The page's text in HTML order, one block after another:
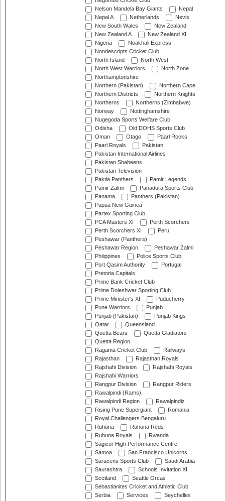
Nelson Mandela Bay Giants
Nepal
Nepal A
Netherlands
Nevis
New South Wales
New Zealand
New Zealand A
New Zealand XI
Nigeria
Noakhali Express
Nondescripts Cricket Club
North Island
North West
North West Warriors
North Zone
Northamptonshire
Northern (Pakistan)
Northern Cape
Northern Districts
Northern Knights
Northerns
Northerns (Zimbabwe)
Norway
Nottinghamshire
Nugegoda Sports Welfare Club
Odisha
Old DOHS Sports Club
Oman
Otago
Paarl Rocks
Paarl Royals
Pakistan
Pakistan International Airlines
Pakistan Shaheens
Pakistan Television
Paktia Panthers
Pamir Legends
Pamir Zalmi
Panadura Sports Club
Panama
Panthers (Pakistan)
Papua New Guinea
Partex Sporting Club
PCA Masters XI
Perth Scorchers
Perth Scorchers XI
Peru
Peshawar (Panthers)
Peshawar Region
Peshawar Zalmi
Philippines
Police Sports Club
Port Qasim Authority
Portugal
Pretoria Capitals
Prime Bank Cricket Club
Prime Doleshwar Sporting Club
Prime Minister's XI
Puducherry
Pune Warriors
Punjab
Punjab (Pakistan)
Punjab Kings
Qatar
Queensland
Quetta Bears
Quetta Gladiators
Quetta Region
Ragama Cricket Club
Railways
Rajasthan
Rajasthan Royals
Rajshahi Division
Rajshahi Royals
Rajshahi Warriors
Rangpur Division
Rangpur Riders
Rawalpindi (Rams)
Rawalpindi Region
Rawalpindiz
Rising Pune Supergiant
Romania
Royal Challengers Bengaluru
Ruhuna
Ruhuna Reds
Ruhuna Royals
Rwanda
Sagicor High Performance Centre
Samoa
San Francisco Unicorns
Saracens Sports Club
Saudi Arabia
Saurashtra
Schools Invitation XI
Scotland
Seattle Orcas
Sebastianites Cricket and Athletic Club
Serbia
Services
Seychelles